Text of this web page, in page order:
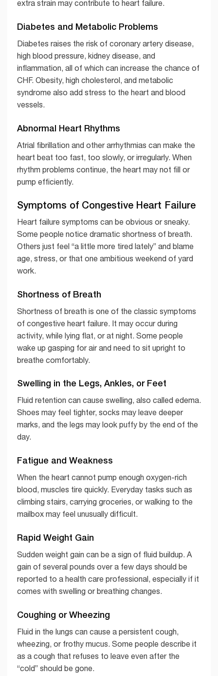
extra strain may contribute to heart failure.
Diabetes and Metabolic Problems
Diabetes raises the risk of coronary artery disease,
high blood pressure, kidney disease, and
inflammation, all of which can increase the chance of
CHF. Obesity, high cholesterol, and metabolic
syndrome also add stress to the heart and blood
vessels.
Abnormal Heart Rhythms
Atrial fibrillation and other arrhythmias can make the
heart beat too fast, too slowly, or irregularly. When
rhythm problems continue, the heart may not fill or
pump efficiently.
Symptoms of Congestive Heart Failure
Heart failure symptoms can be obvious or sneaky.
Some people notice dramatic shortness of breath.
Others just feel “a little more tired lately” and blame
age, stress, or that one ambitious weekend of yard
work.
Shortness of Breath
Shortness of breath is one of the classic symptoms
of congestive heart failure. It may occur during
activity, while lying flat, or at night. Some people
wake up gasping for air and need to sit upright to
breathe comfortably.
Swelling in the Legs, Ankles, or Feet
Fluid retention can cause swelling, also called edema.
Shoes may feel tighter, socks may leave deeper
marks, and the legs may look puffy by the end of the
day.
Fatigue and Weakness
When the heart cannot pump enough oxygen-rich
blood, muscles tire quickly. Everyday tasks such as
climbing stairs, carrying groceries, or walking to the
mailbox may feel unusually difficult.
Rapid Weight Gain
Sudden weight gain can be a sign of fluid buildup. A
gain of several pounds over a few days should be
reported to a health care professional, especially if it
comes with swelling or breathing changes.
Coughing or Wheezing
Fluid in the lungs can cause a persistent cough,
wheezing, or frothy mucus. Some people describe it
as a cough that refuses to leave even after the
“cold” should be gone.